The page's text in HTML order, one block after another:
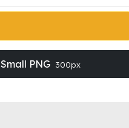
Small PNG 300px